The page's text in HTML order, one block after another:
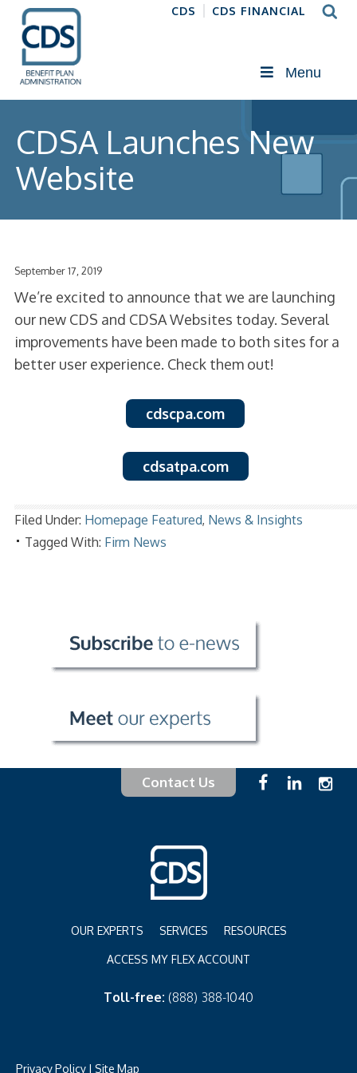
CDS CDS FINANCIAL
Menu
CDSA Launches New
Website
September 17, 2019
We’re excited to announce that we are launching
our new CDS and CDSA Websites today. Several
improvements have been made to both sites for a
better user experience. Check them out!
cdscpa.com
cdsatpa.com
Filed Under: Homepage Featured, News & Insights
Tagged With: Firm News
Contact Us
OUR EXPERTS SERVICES RESOURCES
ACCESS MY FLEX ACCOUNT
Toll-free: (888) 388-1040
Privacy Policy | Site Map